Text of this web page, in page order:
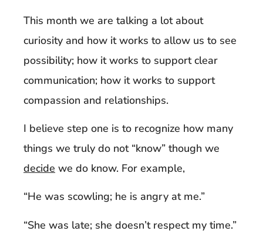
This month we are talking a lot about
curiosity and how it works to allow us to see
possibility; how it works to support clear
communication; how it works to support
compassion and relationships.
I believe step one is to recognize how many
things we truly do not “know” though we
decide we do know. For example,
“He was scowling; he is angry at me.”
“She was late; she doesn’t respect my time.”